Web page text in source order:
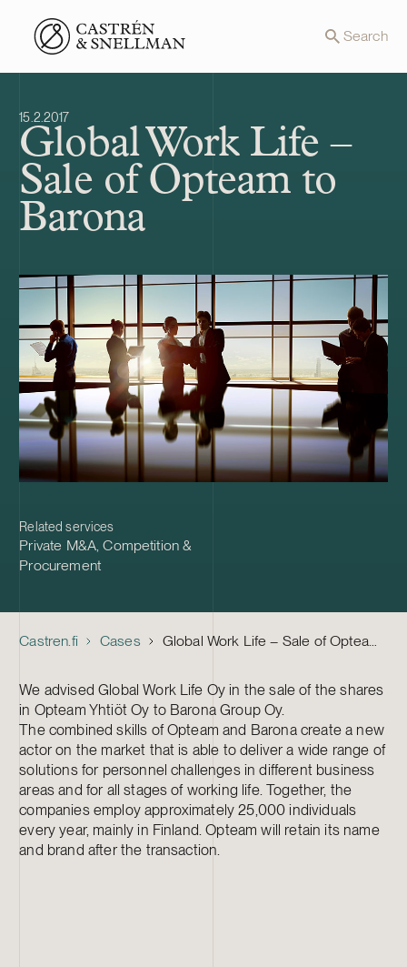
Front page Search
15.2.2017
Global Work Life –
Sale of Opteam to
Barona
Related services
Private M&A,Competition &
Procurement
Castren.fi Cases Global Work Life – Sale of Opteam to Barona
We advised Global Work Life Oy in the sale of the shares
in Opteam Yhtiöt Oy to Barona Group Oy.
The combined skills of Opteam and Barona create a new
actor on the market that is able to deliver a wide range of
solutions for personnel challenges in different business
areas and for all stages of working life. Together, the
companies employ approximately 25,000 individuals
every year, mainly in Finland. Opteam will retain its name
and brand after the transaction.